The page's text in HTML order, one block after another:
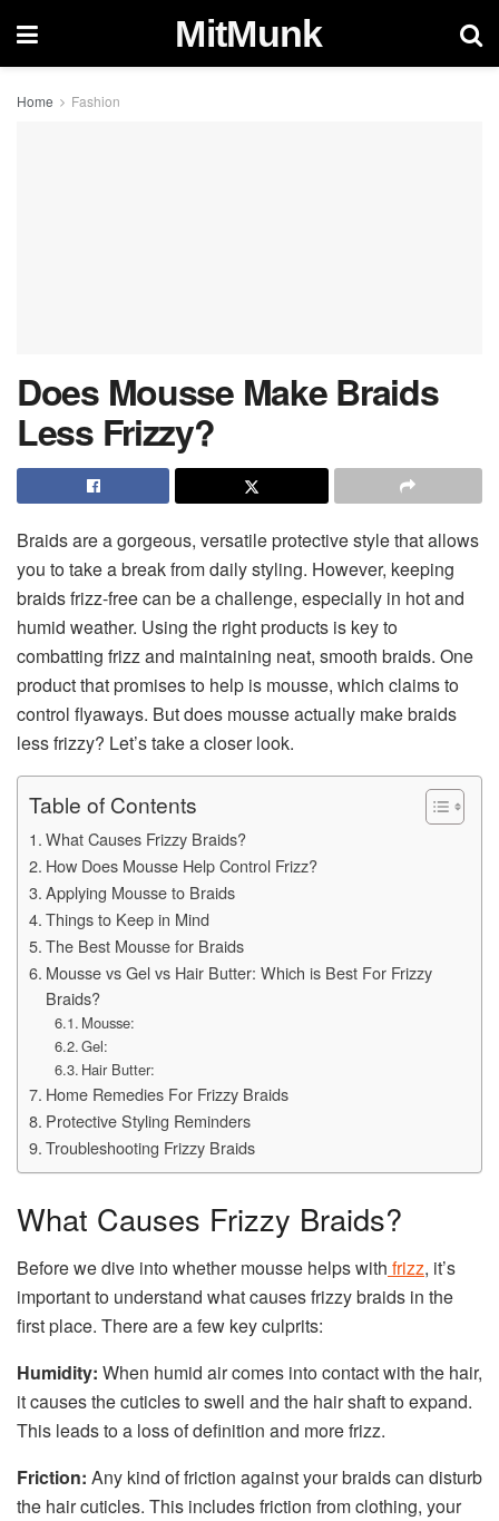
MitMunk
Home Fashion
Does Mousse Make Braids
Less Frizzy?
Braids are a gorgeous, versatile protective style that allows
you to take a break from daily styling. However, keeping
braids frizz-free can be a challenge, especially in hot and
humid weather. Using the right products is key to
combatting frizz and maintaining neat, smooth braids. One
product that promises to help is mousse, which claims to
control flyaways. But does mousse actually make braids
less frizzy? Let’s take a closer look.
Table of Contents
What Causes Frizzy Braids?
How Does Mousse Help Control Frizz?
Applying Mousse to Braids
Things to Keep in Mind
The Best Mousse for Braids
Mousse vs Gel vs Hair Butter: Which is Best For Frizzy
Braids?
Mousse:
Gel:
Hair Butter:
Home Remedies For Frizzy Braids
Protective Styling Reminders
Troubleshooting Frizzy Braids
What Causes Frizzy Braids?
Before we dive into whether mousse helps with frizz, it’s
important to understand what causes frizzy braids in the
first place. There are a few key culprits:
Humidity: When humid air comes into contact with the hair,
it causes the cuticles to swell and the hair shaft to expand.
This leads to a loss of definition and more frizz.
Friction: Any kind of friction against your braids can disturb
the hair cuticles. This includes friction from clothing, your